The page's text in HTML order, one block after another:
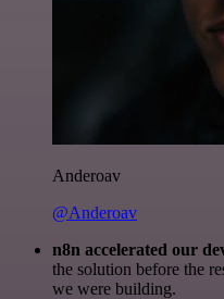
Anderoav
@Anderoav
n8n accelerated our
the solution before the
we were building.